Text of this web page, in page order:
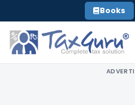
to
content
Books